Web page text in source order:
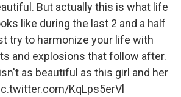
But actually this is what life
like during the last 2 and a half
try to harmonize your life with
and explosions that follow after.
as beautiful as this girl and her
KqLps5erVl